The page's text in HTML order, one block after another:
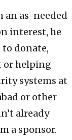
an as-needed
interest, he
donate,
or helping
systems at
or other
already
a sponsor.